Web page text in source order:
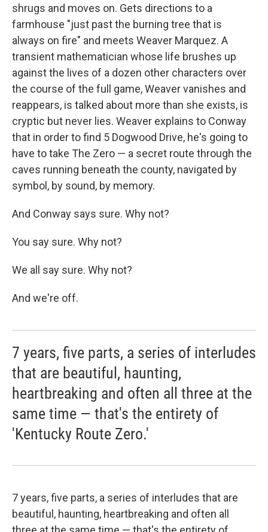
shrugs and moves on. Gets directions to a
farmhouse "just past the burning tree that is
always on fire" and meets Weaver Marquez. A
transient mathematician whose life brushes up
against the lives of a dozen other characters over
the course of the full game, Weaver vanishes and
reappears, is talked about more than she exists, is
cryptic but never lies. Weaver explains to Conway
that in order to find 5 Dogwood Drive, he's going to
have to take The Zero — a secret route through the
caves running beneath the county, navigated by
symbol, by sound, by memory.
And Conway says sure. Why not?
You say sure. Why not?
We all say sure. Why not?
And we're off.
7 years, five parts, a series of interludes
that are beautiful, haunting,
heartbreaking and often all three at the
same time — that's the entirety of
'Kentucky Route Zero.'
7 years, five parts, a series of interludes that are
beautiful, haunting, heartbreaking and often all